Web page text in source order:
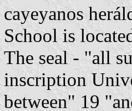
cayeyanos
School is
The seal - "all
inscription
between" 19